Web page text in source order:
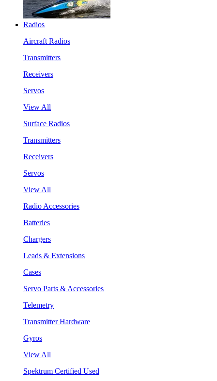
Radios
Aircraft Radios
Transmitters
Receivers
Servos
View All
Surface Radios
Transmitters
Receivers
Servos
View All
Radio Accessories
Batteries
Chargers
Leads & Extensions
Cases
Servo Parts & Accessories
Telemetry
Transmitter Hardware
Gyros
View All
Spektrum Certified Used